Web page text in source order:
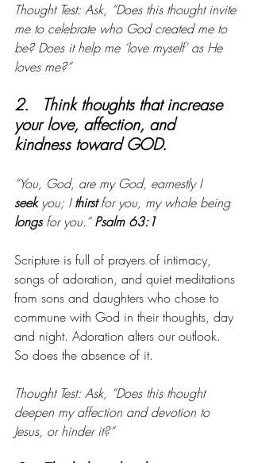
Thought Test: Ask, “Does this thought invite
me to celebrate who God created me to
be? Does it help me ‘love myself’ as He
loves me?”
2.   Think thoughts that increase
your love, affection, and
kindness toward GOD.
“You, God, are my God, earnestly I
seek you; I thirst for you, my whole being
longs for you.” Psalm 63:1
Scripture is full of prayers of intimacy,
songs of adoration, and quiet meditations
from sons and daughters who chose to
commune with God in their thoughts, day
and night. Adoration alters our outlook.
So does the absence of it.
Thought Test: Ask, “Does this thought
deepen my affection and devotion to
Jesus, or hinder it?”